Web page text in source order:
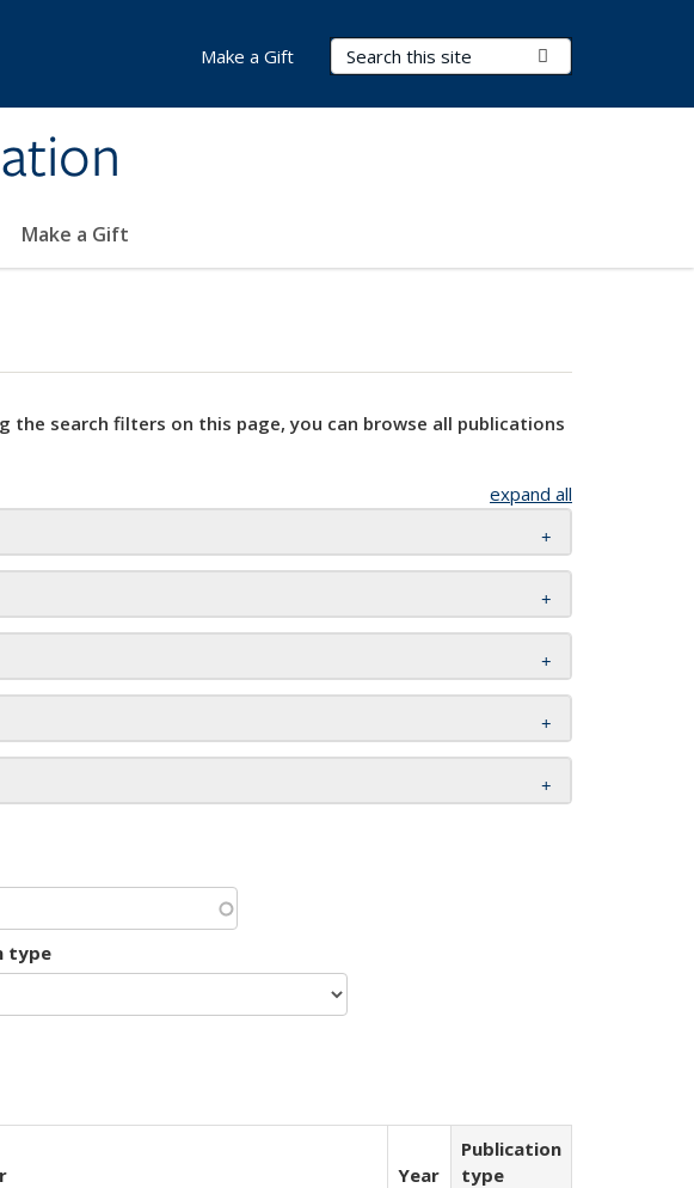
Search Terms
Make a Gift
Make a Gift
the search filters on this page, you can browse all publications
expand all
type
Year
Publication
type